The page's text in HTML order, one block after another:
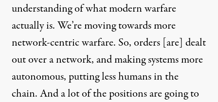
understanding of what modern warfare
actually is. We’re moving towards more
network-centric warfare. So, orders [are] dealt
out over a network, and making systems more
autonomous, putting less humans in the
chain. And a lot of the positions are going to